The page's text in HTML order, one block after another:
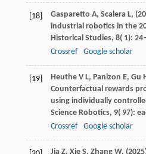
[18] Gasparetto A, Scalera L, (
industrial robotics in the
Historical Studies, 8( 1):
Crossref
Google scholar
[19] Heuthe V L, Panizon E, Gu
Counterfactual rewards
using individually
Science Robotics, 9( 97):
Crossref
Google scholar
Jia Z, Xie S, Zhang W, (2025